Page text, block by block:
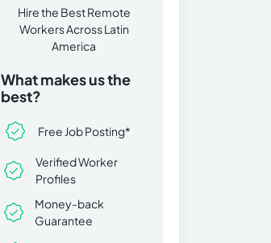
Hire the Best Remote
Workers Across Latin
America
What makes us the
best?
Free Job Posting*
Verified Worker
Profiles
Money-back
Guarantee